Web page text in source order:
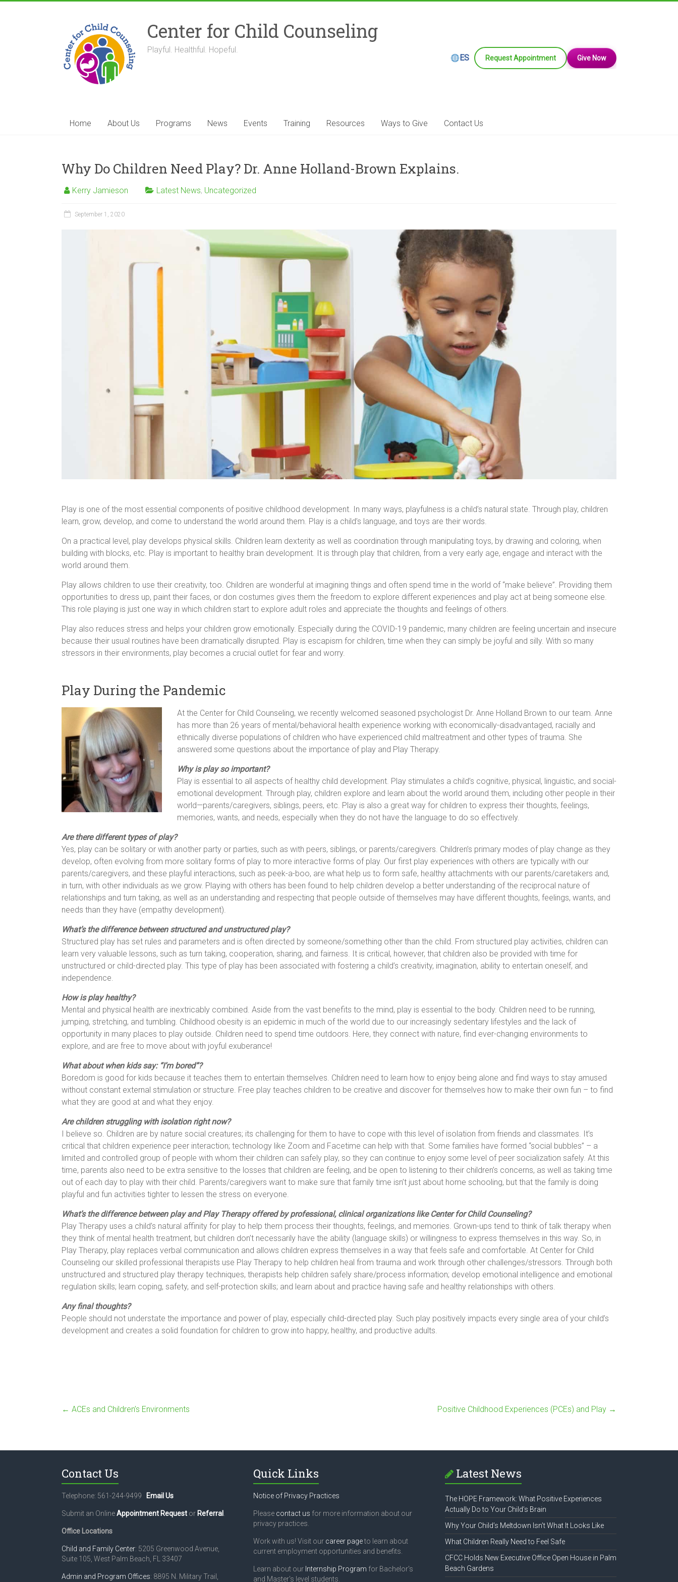
Center for Child Counseling
Playful. Healthful. Hopeful.
ES
Request Appointment Give Now
Home About Us Programs News Events Training Resources Ways to Give Contact Us
Why Do Children Need Play? Dr. Anne Holland-Brown Explains.
Kerry Jamieson Latest News, Uncategorized
September 1, 2020
Play is one of the most essential components of positive childhood development. In many ways, playfulness is a child’s natural state. Through play, children
learn, grow, develop, and come to understand the world around them. Play is a child’s language, and toys are their words.
On a practical level, play develops physical skills. Children learn dexterity as well as coordination through manipulating toys, by drawing and coloring, when
building with blocks, etc. Play is important to healthy brain development. It is through play that children, from a very early age, engage and interact with the
world around them.
Play allows children to use their creativity, too. Children are wonderful at imagining things and often spend time in the world of “make believe”. Providing them
opportunities to dress up, paint their faces, or don costumes gives them the freedom to explore different experiences and play act at being someone else.
This role playing is just one way in which children start to explore adult roles and appreciate the thoughts and feelings of others.
Play also reduces stress and helps your children grow emotionally. Especially during the COVID-19 pandemic, many children are feeling uncertain and insecure
because their usual routines have been dramatically disrupted. Play is escapism for children, time when they can simply be joyful and silly. With so many
stressors in their environments, play becomes a crucial outlet for fear and worry.
Play During the Pandemic
At the Center for Child Counseling, we recently welcomed seasoned psychologist Dr. Anne Holland Brown to our team. Anne
has more than 26 years of mental/behavioral health experience working with economically-disadvantaged, racially and
ethnically diverse populations of children who have experienced child maltreatment and other types of trauma. She
answered some questions about the importance of play and Play Therapy.
Why is play so important?
Play is essential to all aspects of healthy child development. Play stimulates a child’s cognitive, physical, linguistic, and social-
emotional development. Through play, children explore and learn about the world around them, including other people in their
world—parents/caregivers, siblings, peers, etc. Play is also a great way for children to express their thoughts, feelings,
memories, wants, and needs, especially when they do not have the language to do so effectively.
Are there different types of play?
Yes, play can be solitary or with another party or parties, such as with peers, siblings, or parents/caregivers. Children’s primary modes of play change as they
develop, often evolving from more solitary forms of play to more interactive forms of play. Our first play experiences with others are typically with our
parents/caregivers, and these playful interactions, such as peek-a-boo, are what help us to form safe, healthy attachments with our parents/caretakers and,
in turn, with other individuals as we grow. Playing with others has been found to help children develop a better understanding of the reciprocal nature of
relationships and turn taking, as well as an understanding and respecting that people outside of themselves may have different thoughts, feelings, wants, and
needs than they have (empathy development).
What’s the difference between structured and unstructured play?
Structured play has set rules and parameters and is often directed by someone/something other than the child. From structured play activities, children can
learn very valuable lessons, such as turn taking, cooperation, sharing, and fairness. It is critical, however, that children also be provided with time for
unstructured or child-directed play. This type of play has been associated with fostering a child’s creativity, imagination, ability to entertain oneself, and
independence.
How is play healthy?
Mental and physical health are inextricably combined. Aside from the vast benefits to the mind, play is essential to the body. Children need to be running,
jumping, stretching, and tumbling. Childhood obesity is an epidemic in much of the world due to our increasingly sedentary lifestyles and the lack of
opportunity in many places to play outside. Children need to spend time outdoors. Here, they connect with nature, find ever-changing environments to
explore, and are free to move about with joyful exuberance!
What about when kids say: “I’m bored”?
Boredom is good for kids because it teaches them to entertain themselves. Children need to learn how to enjoy being alone and find ways to stay amused
without constant external stimulation or structure. Free play teaches children to be creative and discover for themselves how to make their own fun – to find
what they are good at and what they enjoy.
Are children struggling with isolation right now?
I believe so. Children are by nature social creatures; its challenging for them to have to cope with this level of isolation from friends and classmates. It’s
critical that children experience peer interaction; technology like Zoom and Facetime can help with that. Some families have formed “social bubbles” – a
limited and controlled group of people with whom their children can safely play, so they can continue to enjoy some level of peer socialization safely. At this
time, parents also need to be extra sensitive to the losses that children are feeling, and be open to listening to their children’s concerns, as well as taking time
out of each day to play with their child. Parents/caregivers want to make sure that family time isn’t just about home schooling, but that the family is doing
playful and fun activities tighter to lessen the stress on everyone.
What’s the difference between play and Play Therapy offered by professional, clinical organizations like Center for Child Counseling?
Play Therapy uses a child’s natural affinity for play to help them process their thoughts, feelings, and memories. Grown-ups tend to think of talk therapy when
they think of mental health treatment, but children don’t necessarily have the ability (language skills) or willingness to express themselves in this way. So, in
Play Therapy, play replaces verbal communication and allows children express themselves in a way that feels safe and comfortable. At Center for Child
Counseling our skilled professional therapists use Play Therapy to help children heal from trauma and work through other challenges/stressors. Through both
unstructured and structured play therapy techniques, therapists help children safely share/process information; develop emotional intelligence and emotional
regulation skills; learn coping, safety, and self-protection skills; and learn about and practice having safe and healthy relationships with others.
Any final thoughts?
People should not understate the importance and power of play, especially child-directed play. Such play positively impacts every single area of your child’s
development and creates a solid foundation for children to grow into happy, healthy, and productive adults.
← ACEs and Children’s Environments Positive Childhood Experiences (PCEs) and Play →
Contact Us
Telephone: 561-244-9499 Email Us
Submit an OnlineAppointment Request or Referral
Office Locations
Child and Family Center: 5205 Greenwood Avenue,
Suite 105, West Palm Beach, FL 33407
Admin and Program Offices: 8895 N. Military Trail,
Quick Links
Notice of Privacy Practices
Please contact us for more information about our
privacy practices.
Work with us! Visit our career pageto learn about
current employment opportunities and benefits.
Learn about our Internship Program for Bachelor's
and Master's level students.
Latest News
The HOPE Framework: What Positive Experiences
Actually Do to Your Child’s Brain
Why Your Child’s Meltdown Isn’t What It Looks Like
What Children Really Need to Feel Safe
CFCC Holds New Executive Office Open House in Palm
Beach Gardens